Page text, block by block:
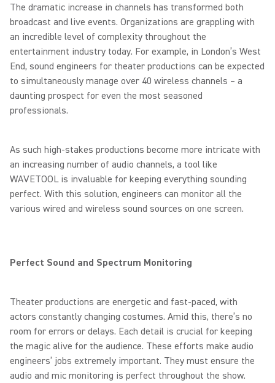
The dramatic increase in channels has transformed both
broadcast and live events. Organizations are grappling with
an incredible level of complexity throughout the
entertainment industry today. For example, in London’s West
End, sound engineers for theater productions can be expected
to simultaneously manage over 40 wireless channels – a
daunting prospect for even the most seasoned
professionals.
As such high-stakes productions become more intricate with
an increasing number of audio channels, a tool like
WAVETOOL is invaluable for keeping everything sounding
perfect. With this solution, engineers can monitor all the
various wired and wireless sound sources on one screen.
Perfect Sound and Spectrum Monitoring
Theater productions are energetic and fast-paced, with
actors constantly changing costumes. Amid this, there’s no
room for errors or delays. Each detail is crucial for keeping
the magic alive for the audience. These efforts make audio
engineers’ jobs extremely important. They must ensure the
audio and mic monitoring is perfect throughout the show.